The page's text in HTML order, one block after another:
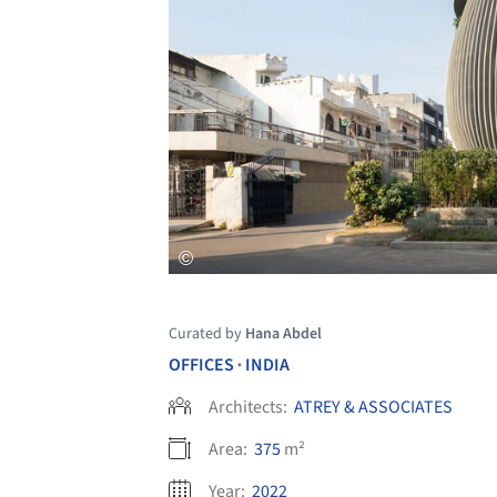
Curated by Hana Abdel
OFFICES • INDIA
Architects: ATREY & ASSOCIATES
Area: 375m²
Year: 2022